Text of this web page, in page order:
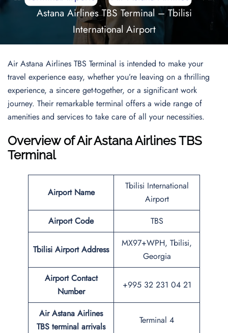
Astana Airlines TBS Terminal – Tbilisi
International Airport
Air Astana Airlines TBS Terminal is intended to make your
travel experience easy, whether you’re leaving on a thrilling
experience, a sincere get-together, or a significant work
journey. Their remarkable terminal offers a wide range of
amenities and services to take care of all your necessities.
Overview ofAir Astana Airlines TBS
Terminal
Airport Name
Tbilisi International
Airport
Airport Code
TBS
Tbilisi Airport Address
MX97+WPH, Tbilisi,
Georgia
Airport Contact
Number
+995 32 231 04 21
Air Astana Airlines
TBS terminal arrivals
Terminal 4